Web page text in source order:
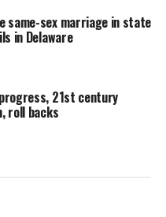
same-sex marriage in state
in Delaware
21st century
roll backs